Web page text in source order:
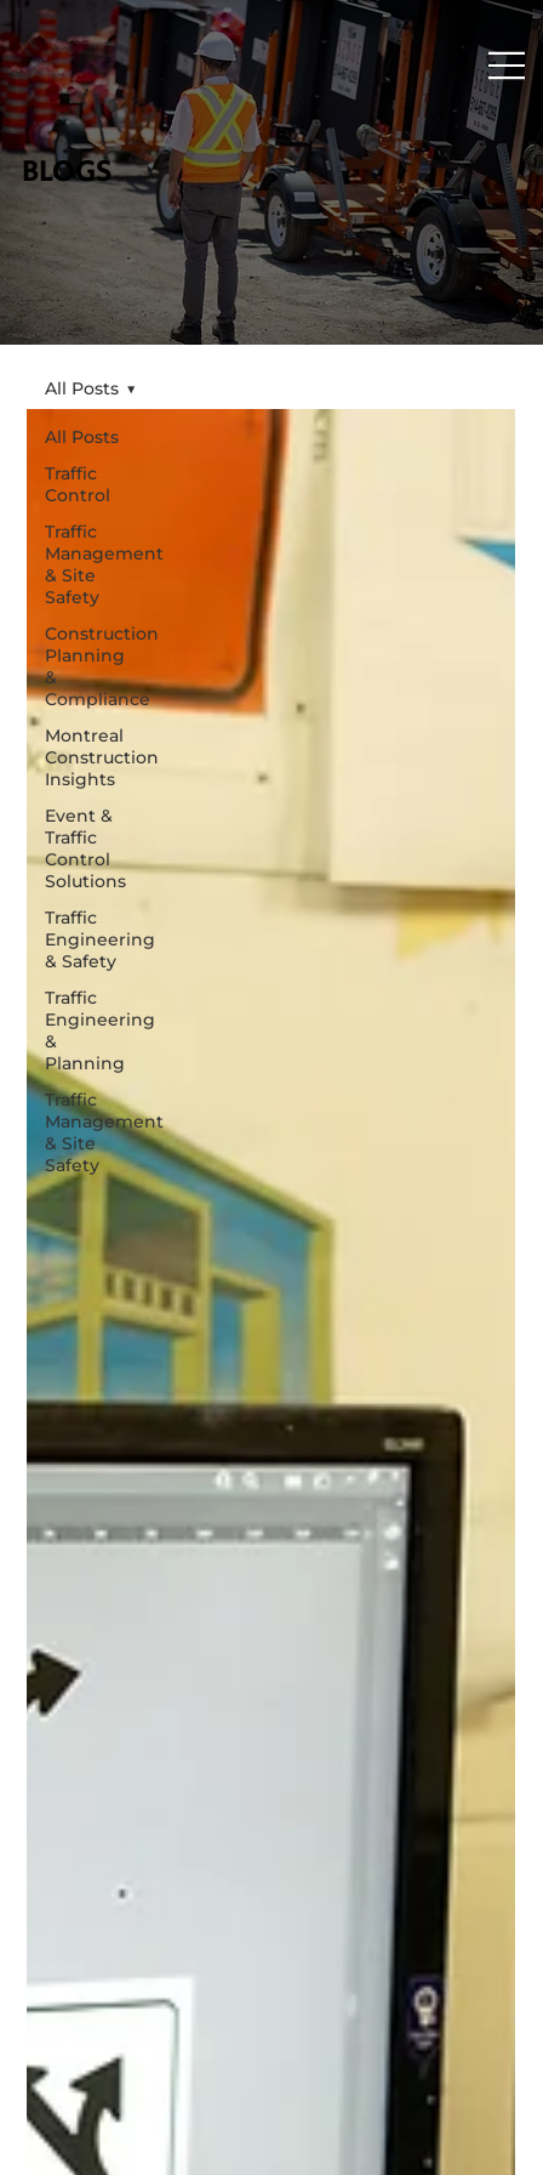
BLOGS
All Posts
Traffic
Control
Traffic
Management
& Site
Safety
Construction
Planning
&
Compliance
Montreal
Construction
Insights
Event &
Traffic
Control
Solutions
Traffic
Engineering
& Safety
Traffic
Engineering
&
Planning
Traffic
Management
& Site
Safety
All Posts